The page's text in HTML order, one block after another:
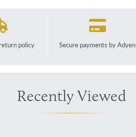
policy Secure payments by Adyen
Recently Viewed